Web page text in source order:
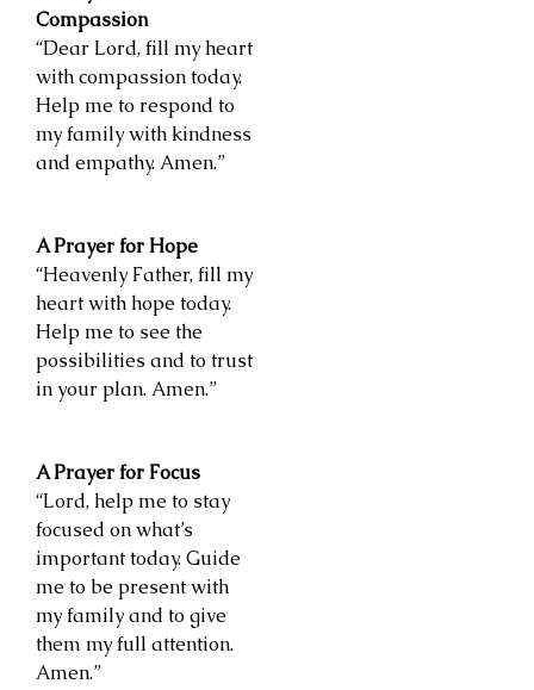
Compassion
“Dear Lord, fill my heart
with compassion today.
Help me to respond to
my family with kindness
and empathy. Amen.”
A Prayer for Hope
“Heavenly Father, fill my
heart with hope today.
Help me to see the
possibilities and to trust
in your plan. Amen.”
A Prayer for Focus
“Lord, help me to stay
focused on what’s
important today. Guide
me to be present with
my family and to give
them my full attention.
Amen.”